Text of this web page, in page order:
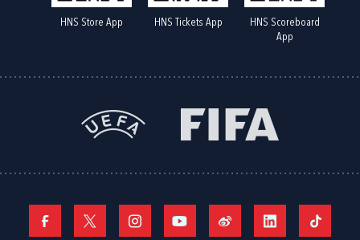
HNS Store App HNS Tickets App
HNS Scoreboard
App